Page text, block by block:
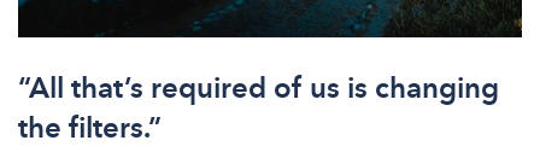
“All that’s required of us is changing
the filters.”